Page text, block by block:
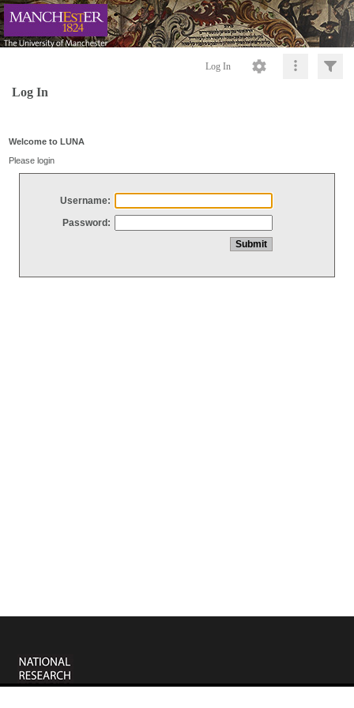
Log In
Log In
Welcome to LUNA
Please login
Username:
Password: